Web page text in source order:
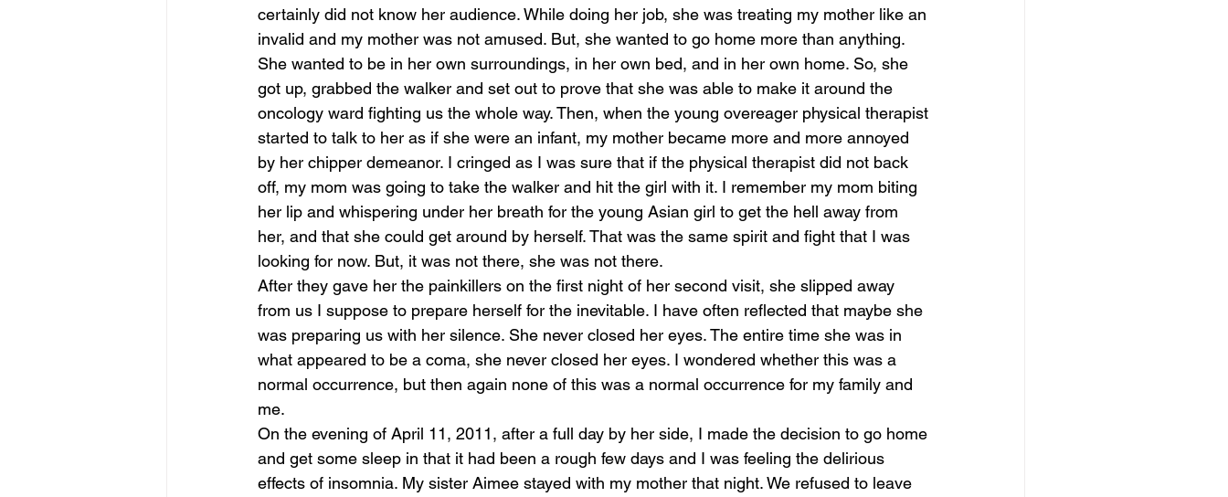
certainly did not know her audience. While doing her job, she was treating my mother like an
invalid and my mother was not amused. But, she wanted to go home more than anything.
She wanted to be in her own surroundings, in her own bed, and in her own home. So, she
got up, grabbed the walker and set out to prove that she was able to make it around the
oncology ward fighting us the whole way. Then, when the young overeager physical therapist
started to talk to her as if she were an infant, my mother became more and more annoyed
by her chipper demeanor. I cringed as I was sure that if the physical therapist did not back
off, my mom was going to take the walker and hit the girl with it. I remember my mom biting
her lip and whispering under her breath for the young Asian girl to get the hell away from
her, and that she could get around by herself. That was the same spirit and fight that I was
looking for now. But, it was not there, she was not there.
After they gave her the painkillers on the first night of her second visit, she slipped away
from us I suppose to prepare herself for the inevitable. I have often reflected that maybe she
was preparing us with her silence. She never closed her eyes. The entire time she was in
what appeared to be a coma, she never closed her eyes. I wondered whether this was a
normal occurrence, but then again none of this was a normal occurrence for my family and
me.
On the evening of April 11, 2011, after a full day by her side, I made the decision to go home
and get some sleep in that it had been a rough few days and I was feeling the delirious
effects of insomnia. My sister Aimee stayed with my mother that night. We refused to leave